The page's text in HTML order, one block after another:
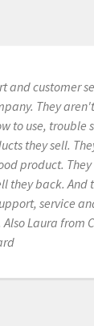
and customer
They
to use, trouble
they sell.
product.
they back. And
service
Laura from